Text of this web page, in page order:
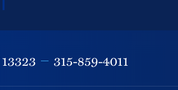
13323 315-859-4011